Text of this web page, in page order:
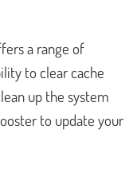
a range of
to clear cache
up the system
to update your